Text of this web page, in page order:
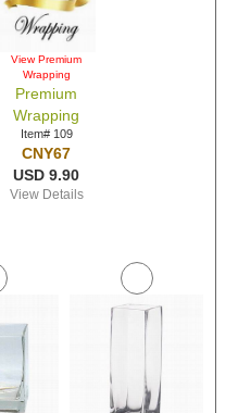
View Premium
Wrapping
Premium
Wrapping
Item# 109
CNY67
USD 9.90
View Details